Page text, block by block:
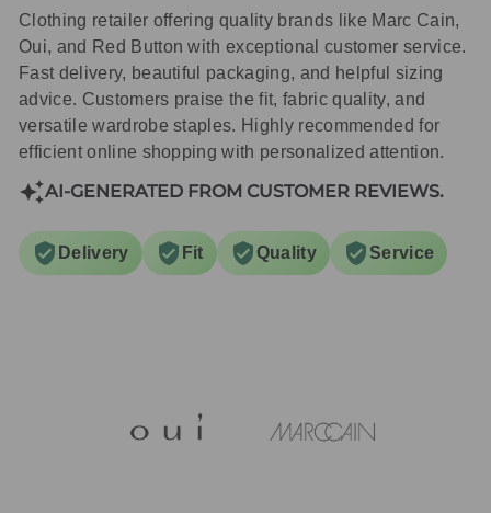
Clothing retailer offering quality brands like Marc Cain,
Oui, and Red Button with exceptional customer service.
Fast delivery, beautiful packaging, and helpful sizing
advice. Customers praise the fit, fabric quality, and
versatile wardrobe staples. Highly recommended for
efficient online shopping with personalized attention.
AI-GENERATED FROM CUSTOMER REVIEWS.
Delivery Fit Quality Service